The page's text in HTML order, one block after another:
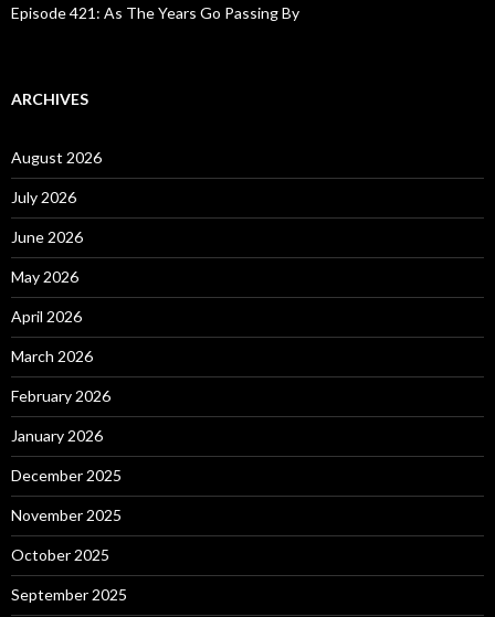
Episode 421: As The Years Go Passing By
ARCHIVES
August 2026
July 2026
June 2026
May 2026
April 2026
March 2026
February 2026
January 2026
December 2025
November 2025
October 2025
September 2025